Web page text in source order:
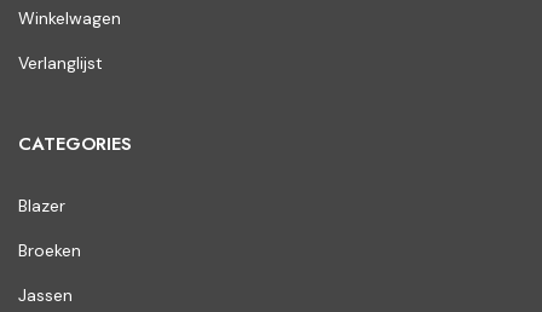
Winkelwagen
Verlanglijst
CATEGORIES
Blazer
Broeken
Jassen